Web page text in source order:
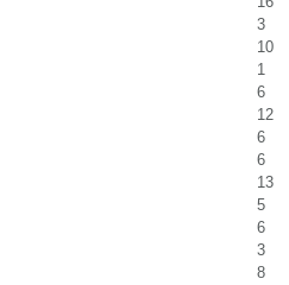
3
10
1
6
12
6
6
13
5
6
3
8